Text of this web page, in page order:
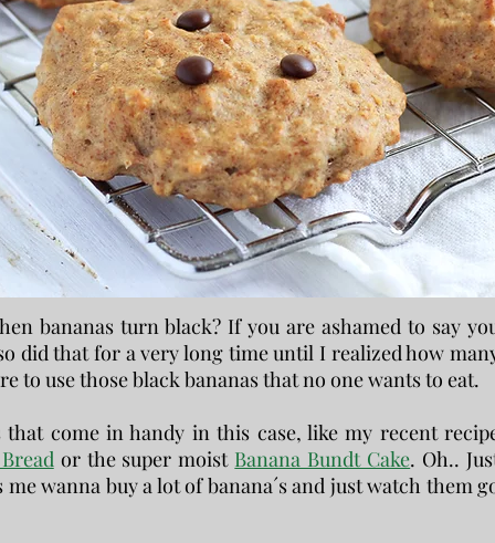
bananas turn black? If you are ashamed to say
did that for a very long time until I realized how
to use those black bananas that no one wants to eat.
that come in handy in this case, like my recent
or the super moist Banana Bundt Cake. Oh..
wanna buy a lot of banana´s and just watch them